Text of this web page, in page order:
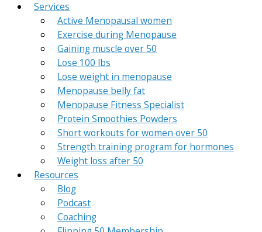
Services
Active Menopausal women
Exercise during Menopause
Gaining muscle over 50
Lose 100 lbs
Lose weight in menopause
Menopause belly fat
Menopause Fitness Specialist
Protein Smoothies Powders
Short workouts for women over 50
Strength training program for hormones
Weight loss after 50
Resources
Blog
Podcast
Coaching